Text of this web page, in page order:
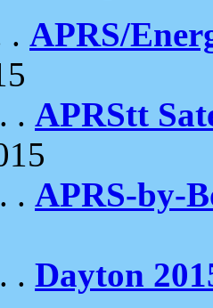
. APRS/
. APRStt
. APRS-by-
. Dayton